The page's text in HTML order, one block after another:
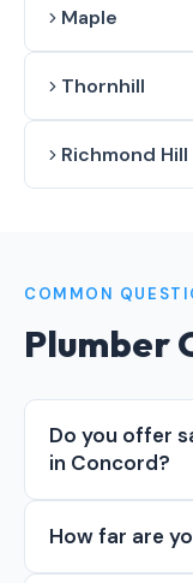
Maple
Thornhill
Richmond Hill
COMMON
Plumber
Do you offer
in Concord?
How far are